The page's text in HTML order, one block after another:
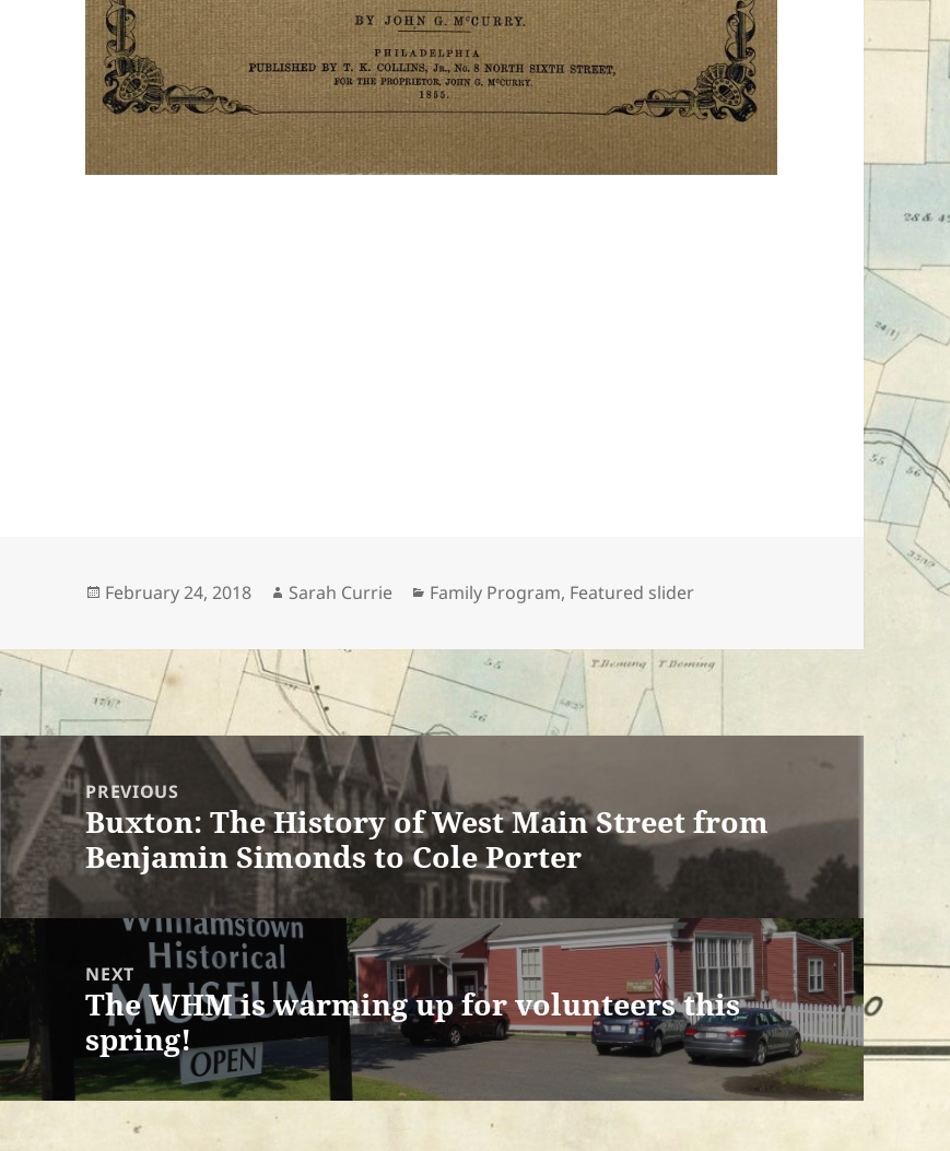
Posted
February 24, 2018 Author
Sarah Currie Categories
Family Program, Featured slider
Post
navigationPREVIOUS
Previous
post:
Buxton: The History of West Main Street from
Benjamin Simonds to Cole Porter
NEXT
Next
post:
The WHM is warming up for volunteers this
spring!